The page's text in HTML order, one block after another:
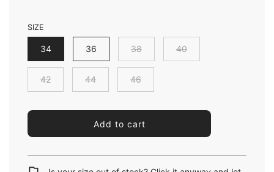
SIZE
34 36 38 40
42 44 46
l
o
d
i
Add to cart